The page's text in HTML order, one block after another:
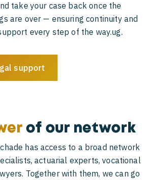
take your case back once the
are over — ensuring continuity and
every step of the way.ug.
support
of our network
has access to a broad network
actuarial experts, vocational
Together with them, we can go